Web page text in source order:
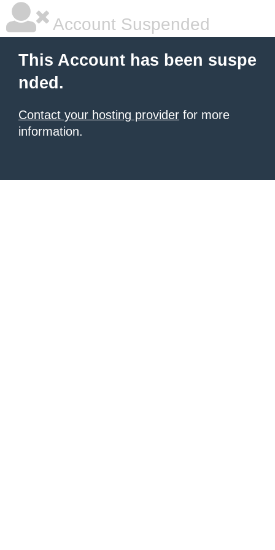
Account Suspended
This Account has been suspe
nded.
Contact your hosting provider for more
information.